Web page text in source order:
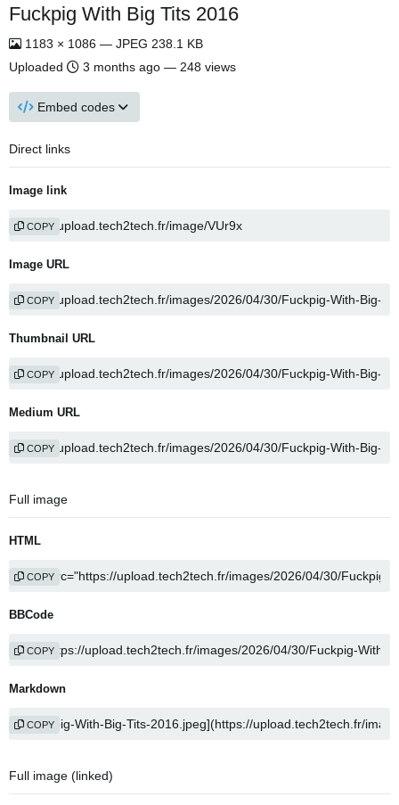
Fuckpig With Big Tits 2016
1183 × 1086 — JPEG 238.1 KB
Uploaded
3 months ago — 248 views
Embed codes
Direct links
Image link
COPY
Image URL
COPY
Thumbnail URL
COPY
Medium URL
COPY
Full image
HTML
COPY
BBCode
COPY
Markdown
COPY
Full image (linked)